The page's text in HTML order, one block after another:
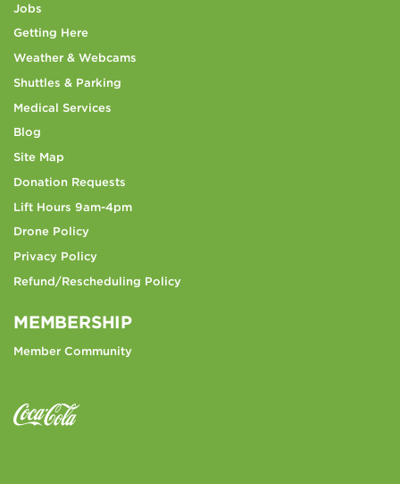
Jobs
Getting Here
Weather & Webcams
Shuttles & Parking
Medical Services
Blog
Site Map
Donation Requests
Lift Hours 9am-4pm
Drone Policy
Privacy Policy
Refund/Rescheduling Policy
MEMBERSHIP
Member Community